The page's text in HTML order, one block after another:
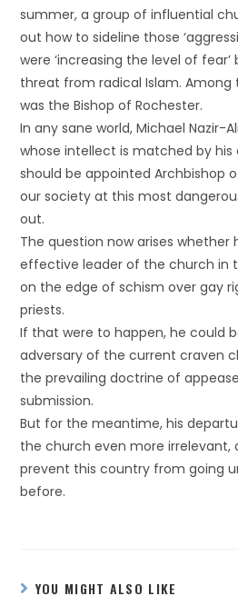
summer, a group of influential
out how to sideline those
were ‘increasing the level of
threat from radical Islam. Among
was the Bishop of Rochester.
In any sane world, Michael Nazir-
whose intellect is matched by his
should be appointed Archbishop
our society at this most
out.
The question now arises whether
effective leader of the church in
on the edge of schism over gay
priests.
If that were to happen, he could
adversary of the current craven
the prevailing doctrine of
submission.
But for the meantime, his
the church even more irrelevant,
prevent this country from going
before.
YOU MIGHT ALSO LIKE